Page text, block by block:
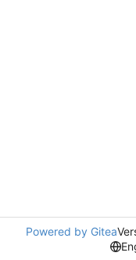
Powered by Gitea